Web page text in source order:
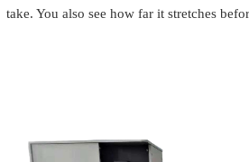
take. You also see how far it stretches